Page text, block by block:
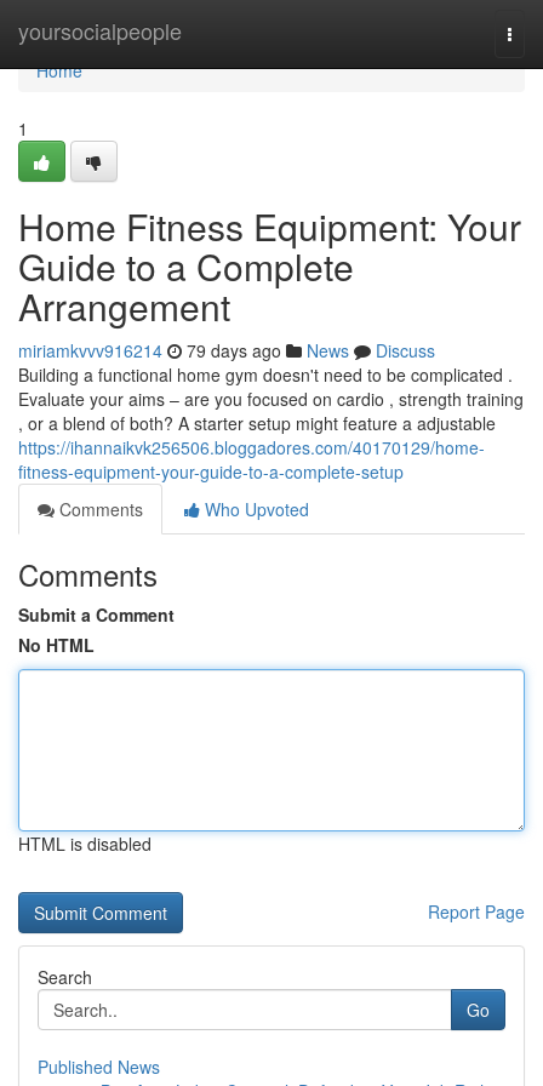
yoursocialpeople
Home
Home
1
Home Fitness Equipment: Your
Guide to a Complete
Arrangement
miriamkvvv916214 79 days ago News
Discuss
Building a functional home gym doesn't need to be complicated .
Evaluate your aims – are you focused on cardio , strength training
, or a blend of both? A starter setup might feature a adjustable
https://ihannaikvk256506.bloggadores.com/40170129/home-
fitness-equipment-your-guide-to-a-complete-setup
Comments
Who Upvoted
Comments
Submit a Comment
No HTML
HTML is disabled
Report Page
Search
Go
Published News